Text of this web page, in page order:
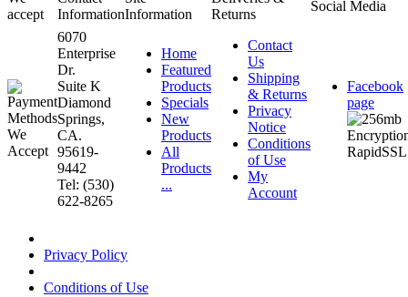
accept
InformationInformation
Returns
Social Media
6070
Enterprise
Dr.
Suite K
Diamond
Springs,
CA.
95619-
9442
Tel: (530)
622-8265
Home
Featured
Products
Specials
New
Products
All
Products
...
Contact
Us
Shipping
& Returns
Privacy
Notice
Conditions
of Use
My
Account
Facebook
page
Privacy Policy
Conditions of Use